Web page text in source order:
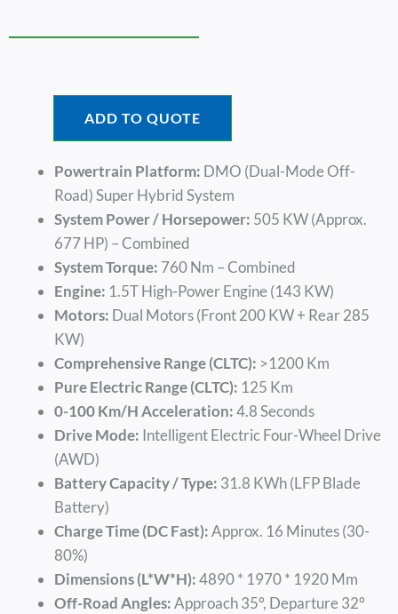
ADD TO QUOTE
Powertrain Platform: DMO (Dual-Mode Off-
Road) Super Hybrid System
System Power / Horsepower: 505 KW (approx.
677 HP) – Combined
System Torque: 760 Nm – Combined
Engine: 1.5T High-Power Engine (143 KW)
Motors: Dual Motors (Front 200 KW + Rear 285
KW)
Comprehensive Range (CLTC): >1200 Km
Pure Electric Range (CLTC): 125 Km
0-100 Km/h Acceleration:4.8 Seconds
Drive Mode: Intelligent Electric Four-Wheel Drive
(AWD)
Battery Capacity / Type: 31.8 KWh (LFP Blade
Battery)
Charge Time (DC Fast):Approx. 16 Minutes (30-
80%)
Dimensions (L*W*H):4890 * 1970 * 1920 Mm
Off-Road Angles:Approach 35°, Departure 32°